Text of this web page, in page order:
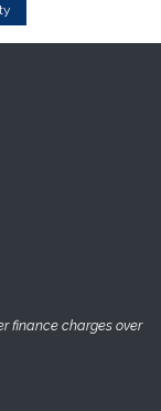
finance charges over